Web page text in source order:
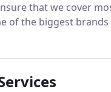
that we cover
of the biggest brands
and